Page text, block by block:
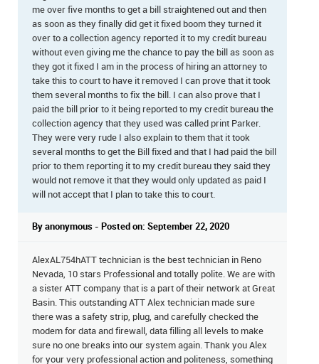
me over five months to get a bill straightened out and then
as soon as they finally did get it fixed boom they turned it
over to a collection agency reported it to my credit bureau
without even giving me the chance to pay the bill as soon as
they got it fixed I am in the process of hiring an attorney to
take this to court to have it removed I can prove that it took
them several months to fix the bill. I can also prove that I
paid the bill prior to it being reported to my credit bureau the
collection agency that they used was called print Parker.
They were very rude I also explain to them that it took
several months to get the Bill fixed and that I had paid the bill
prior to them reporting it to my credit bureau they said they
would not remove it that they would only updated as paid I
will not accept that I plan to take this to court.
By anonymous - Posted on: September 22, 2020
AlexAL754hATT technician is the best technician in Reno
Nevada, 10 stars Professional and totally polite. We are with
a sister ATT company that is a part of their network at Great
Basin. This outstanding ATT Alex technician made sure
there was a safety strip, plug, and carefully checked the
modem for data and firewall, data filling all levels to make
sure no one breaks into our system again. Thank you Alex
for your very professional action and politeness, something